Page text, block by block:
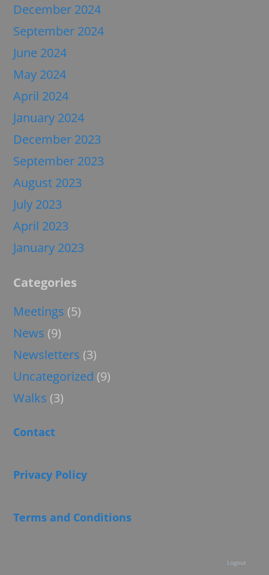
December 2024
September 2024
June 2024
May 2024
April 2024
January 2024
December 2023
September 2023
August 2023
July 2023
April 2023
January 2023
Categories
Meetings (5)
News (9)
Newsletters (3)
Uncategorized (9)
Walks (3)
Contact
Privacy Policy
Terms and Conditions
Logout